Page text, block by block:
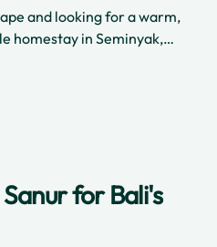
and looking for a warm,
homestay in Seminyak,
for Bali's